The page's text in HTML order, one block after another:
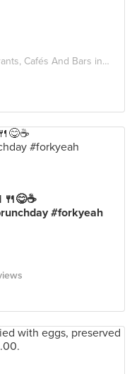
And Bars in KL: February 2016
#forkyeah